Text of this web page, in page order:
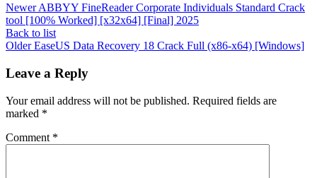
NewerABBYY FineReader Corporate Individuals Standard Crack
tool [100% Worked] [x32x64] [Final] 2025
Back to list
Older EaseUS Data Recovery 18 Crack Full (x86-x64) [Windows]
Leave a Reply
Your email address will not be published. Required fields are
marked *
Comment *